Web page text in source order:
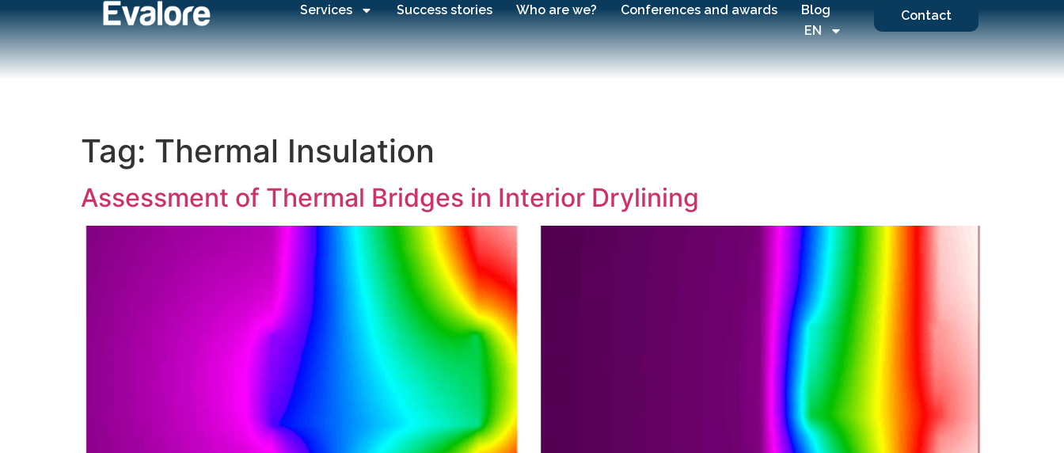
Services Success stories Who are we? Conferences and awards
Blog
EN
Contact
Tag: Thermal Insulation
Assessment of Thermal Bridges in Interior Drylining